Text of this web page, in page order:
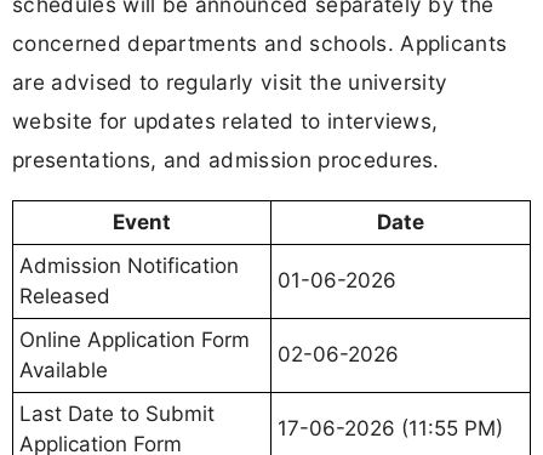
concerned departments and schools. Applicants
are advised to regularly visit the university
website for updates related to interviews,
presentations, and admission procedures.
Event
Date
Admission Notification
Released
01-06-2026
Online Application Form
Available
02-06-2026
Last Date to Submit
Application Form
17-06-2026 (11:55 PM)